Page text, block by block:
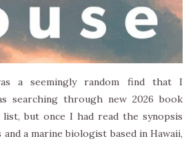
a seemingly random find that I
searching through new 2026 book
but once I had read the synopsis
a marine biologist based in Hawaii,